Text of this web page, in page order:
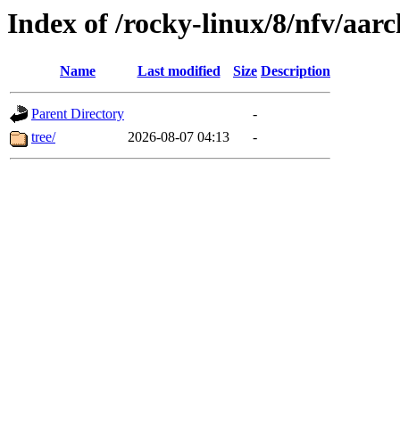
Index of /rocky-linux/8/nfv/
Name Last modified Size Description
Parent Directory
-
tree/
2026-08-07 04:13 -